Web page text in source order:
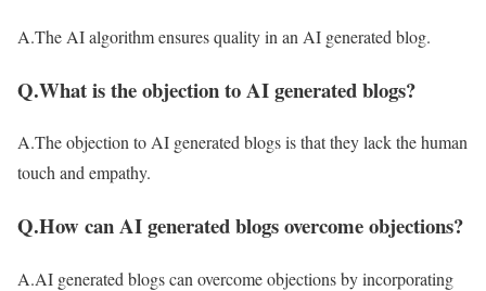
A.The AI algorithm ensures quality in an AI generated blog.
Q.What is the objection to AI generated blogs?
A.The objection to AI generated blogs is that they lack the human
touch and empathy.
Q.How can AI generated blogs overcome objections?
A.AI generated blogs can overcome objections by incorporating